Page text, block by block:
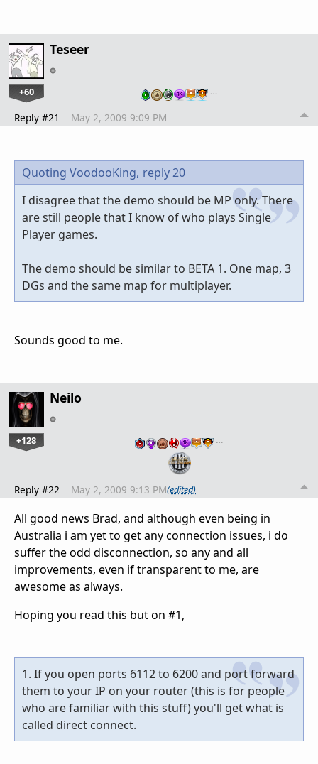
Teseer
+60 …
Reply #21 May 2, 2009 9:09 PM
Quoting VoodooKing, reply 20
I disagree that the demo should be MP only. There
are still people that I know of who plays Single
Player games.
The demo should be similar to BETA 1. One map, 3
DGs and the same map for multiplayer.
Sounds good to me.
Neilo
+128 …
Reply #22 May 2, 2009 9:13 PM(edited)
All good news Brad, and although even being in
Australia i am yet to get any connection issues, i do
suffer the odd disconnection, so any and all
improvements, even if transparent to me, are
awesome as always.
Hoping you read this but on #1,
1. If you open ports 6112 to 6200 and port forward
them to your IP on your router (this is for people
who are familiar with this stuff) you'll get what is
called direct connect.